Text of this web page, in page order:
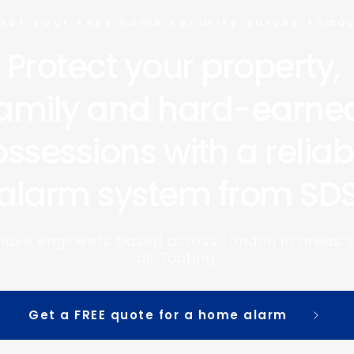
Get a FREE quote for a home alarm